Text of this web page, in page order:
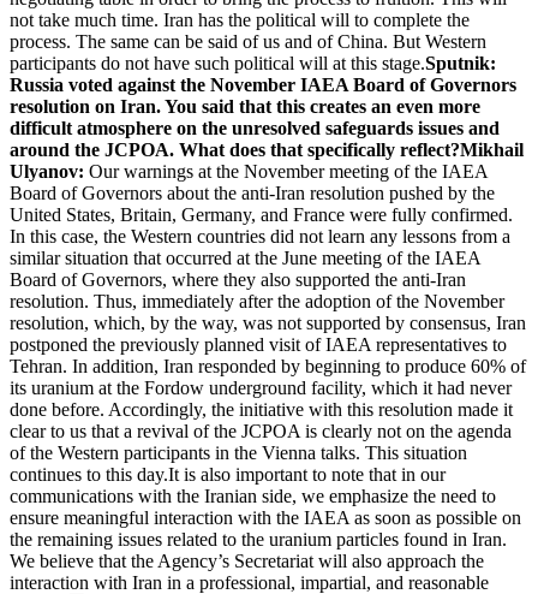
not take much time. Iran has the political will to complete the
process. The same can be said of us and of China. But Western
participants do not have such political will at this stage.Sputnik:
Russia voted against the November IAEA Board of Governors
resolution on Iran. You said that this creates an even more
difficult atmosphere on the unresolved safeguards issues and
around the JCPOA. What does that specifically reflect?Mikhail
Ulyanov: Our warnings at the November meeting of the IAEA
Board of Governors about the anti-Iran resolution pushed by the
United States, Britain, Germany, and France were fully confirmed.
In this case, the Western countries did not learn any lessons from a
similar situation that occurred at the June meeting of the IAEA
Board of Governors, where they also supported the anti-Iran
resolution. Thus, immediately after the adoption of the November
resolution, which, by the way, was not supported by consensus, Iran
postponed the previously planned visit of IAEA representatives to
Tehran. In addition, Iran responded by beginning to produce 60% of
its uranium at the Fordow underground facility, which it had never
done before. Accordingly, the initiative with this resolution made it
clear to us that a revival of the JCPOA is clearly not on the agenda
of the Western participants in the Vienna talks. This situation
continues to this day.It is also important to note that in our
communications with the Iranian side, we emphasize the need to
ensure meaningful interaction with the IAEA as soon as possible on
the remaining issues related to the uranium particles found in Iran.
We believe that the Agency’s Secretariat will also approach the
interaction with Iran in a professional, impartial, and reasonable